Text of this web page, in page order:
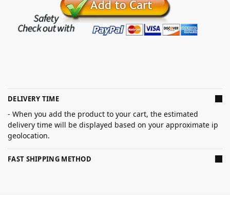
DELIVERY TIME
- When you add the product to your cart, the estimated
delivery time will be displayed based on your approximate ip
geolocation.
FAST SHIPPING METHOD